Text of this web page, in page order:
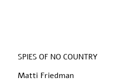
SPIES OF NO COUNTRY
Matti Friedman